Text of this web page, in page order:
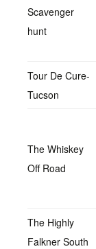
Scavenger
hunt
Tour De Cure-
Tucson
The Whiskey
Off Road
The Highly
Falkner South